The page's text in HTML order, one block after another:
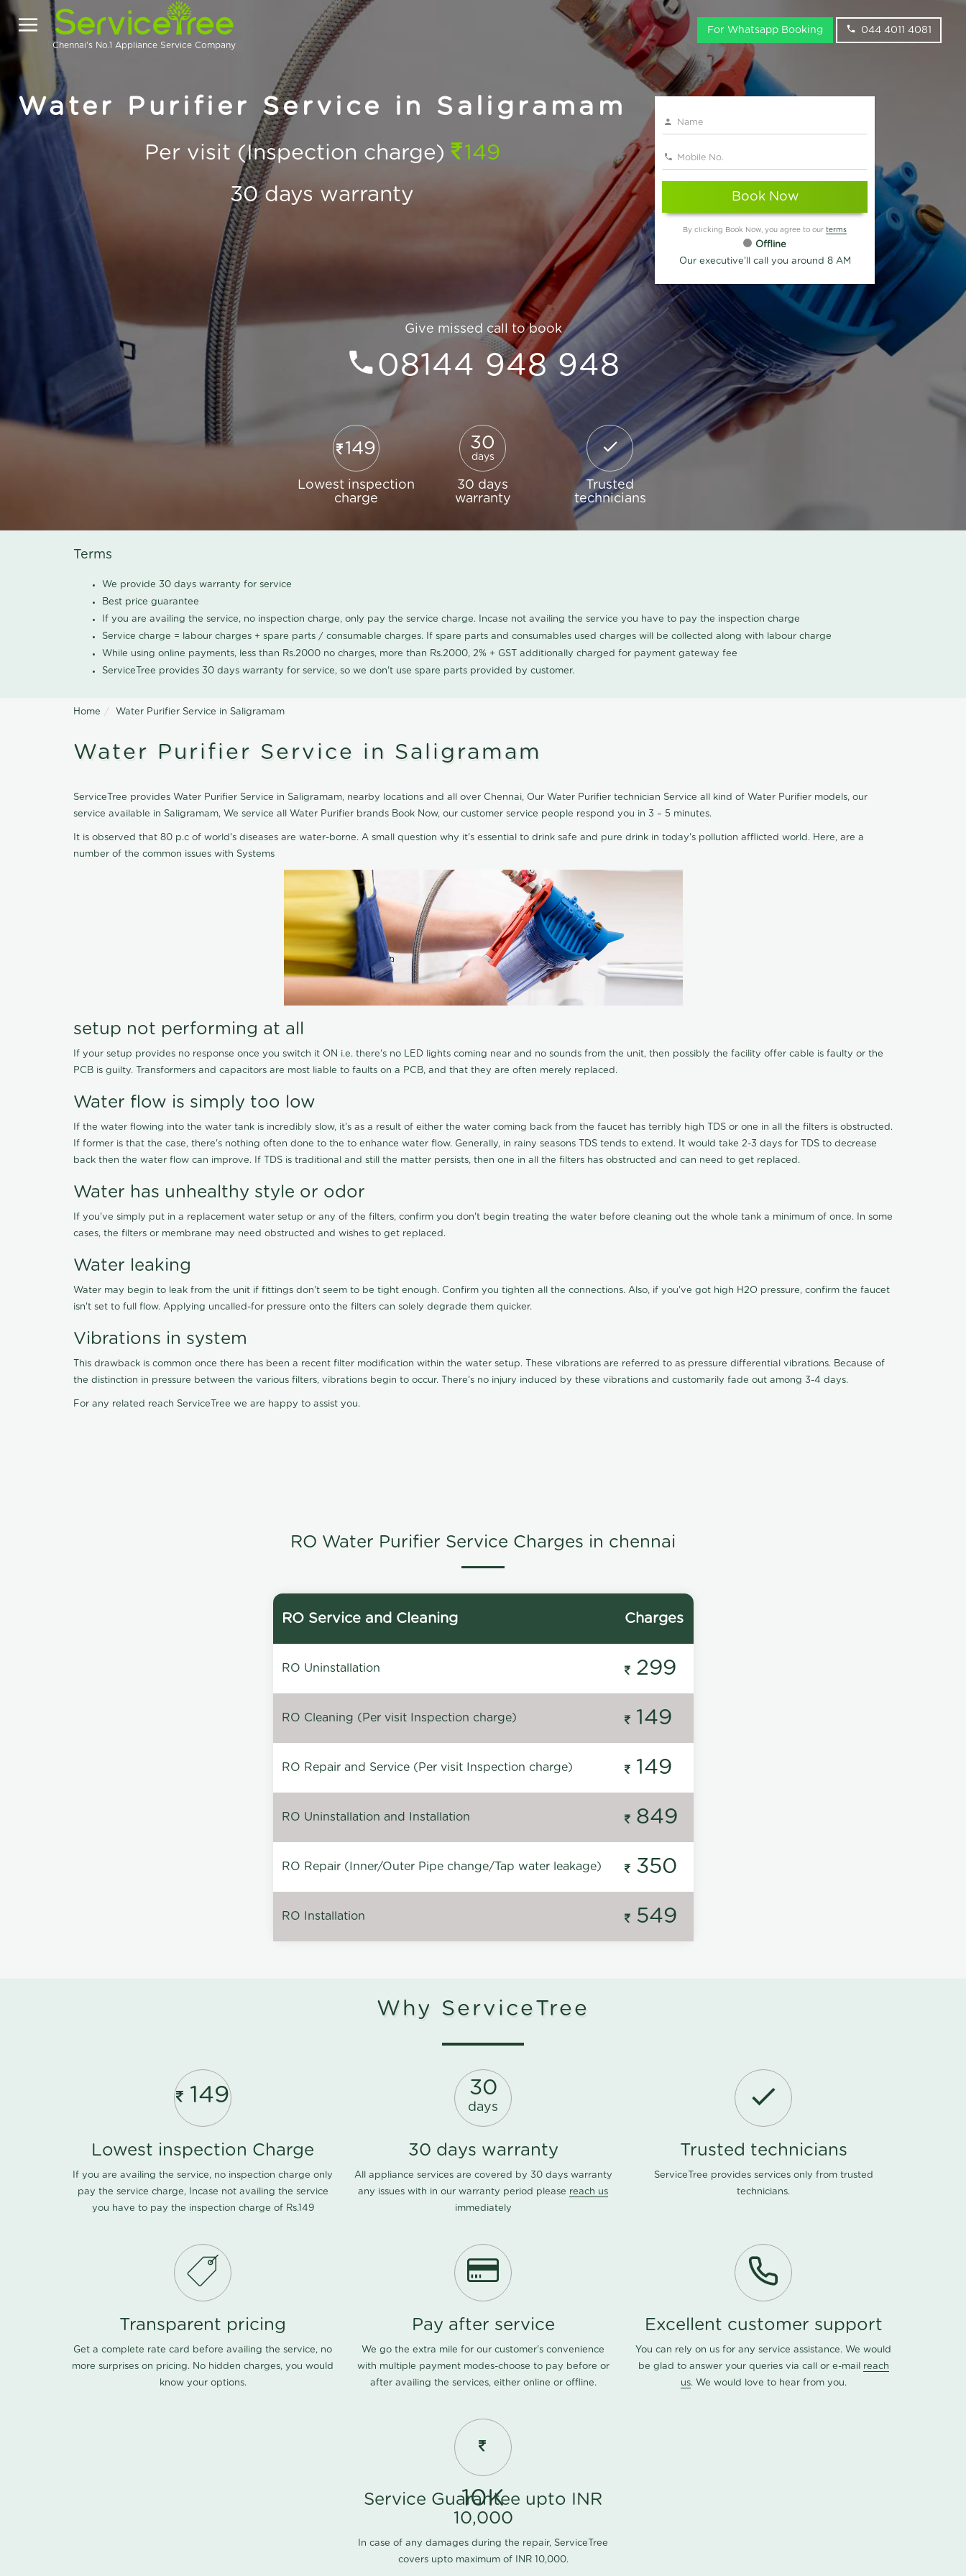
Chennai's No.1 Appliance Service Company
For Whatsapp Booking 044 4011 4081
Water Purifier Service in Saligramam
Per visit (Inspection charge)
149
30 days warranty
Book Now
By clicking Book Now, you agree to our terms
Offline
Our executive'll call you around 8 AM
Give missed call to book
08144 948 948
149
Lowest inspection
charge
30
days
30 days
warranty
Trusted
technicians
Terms
We provide 30 days warranty for service
Best price guarantee
If you are availing the service, no inspection charge, only pay the service charge. Incase not availing the service you have to pay the inspection charge
Service charge = labour charges + spare parts / consumable charges. If spare parts and consumables used charges will be collected along with labour charge
While using online payments, less than Rs.2000 no charges, more than Rs.2000, 2% + GST additionally charged for payment gateway fee
ServiceTree provides 30 days warranty for service, so we don't use spare parts provided by customer.
Home Water Purifier Service in Saligramam
Water Purifier Service in Saligramam
ServiceTree provides Water Purifier Service in Saligramam, nearby locations and all over Chennai, Our Water Purifier technician Service all kind of Water Purifier models, our
service available in Saligramam, We service all Water Purifier brands Book Now, our customer service people respond you in 3 – 5 minutes.
It is observed that 80 p.c of world's diseases are water-borne. A small question why it's essential to drink safe and pure drink in today's pollution afflicted world. Here, are a
number of the common issues with Systems
setup not performing at all
If your setup provides no response once you switch it ON i.e. there's no LED lights coming near and no sounds from the unit, then possibly the facility offer cable is faulty or the
PCB is guilty. Transformers and capacitors are most liable to faults on a PCB, and that they are often merely replaced.
Water flow is simply too low
If the water flowing into the water tank is incredibly slow, it's as a result of either the water coming back from the faucet has terribly high TDS or one in all the filters is obstructed.
If former is that the case, there's nothing often done to the to enhance water flow. Generally, in rainy seasons TDS tends to extend. It would take 2-3 days for TDS to decrease
back then the water flow can improve. If TDS is traditional and still the matter persists, then one in all the filters has obstructed and can need to get replaced.
Water has unhealthy style or odor
If you've simply put in a replacement water setup or any of the filters, confirm you don't begin treating the water before cleaning out the whole tank a minimum of once. In some
cases, the filters or membrane may need obstructed and wishes to get replaced.
Water leaking
Water may begin to leak from the unit if fittings don't seem to be tight enough. Confirm you tighten all the connections. Also, if you've got high H2O pressure, confirm the faucet
isn't set to full flow. Applying uncalled-for pressure onto the filters can solely degrade them quicker.
Vibrations in system
This drawback is common once there has been a recent filter modification within the water setup. These vibrations are referred to as pressure differential vibrations. Because of
the distinction in pressure between the various filters, vibrations begin to occur. There's no injury induced by these vibrations and customarily fade out among 3-4 days.
For any related reach ServiceTree we are happy to assist you.
RO Water Purifier Service Charges in chennai
RO Service and Cleaning Charges
RO Uninstallation 299
RO Cleaning (Per visit Inspection charge) 149
RO Repair and Service (Per visit Inspection charge) 149
RO Uninstallation and Installation 849
RO Repair (Inner/Outer Pipe change/Tap water leakage) 350
RO Installation 549
Why ServiceTree
149
Lowest inspection Charge
If you are availing the service, no inspection charge only
pay the service charge, Incase not availing the service
you have to pay the inspection charge of Rs.149
30
days
30 days warranty
All appliance services are covered by 30 days warranty
any issues with in our warranty period please reach us
immediately
Trusted technicians
ServiceTree provides services only from trusted
technicians.
Transparent pricing
Get a complete rate card before availing the service, no
more surprises on pricing. No hidden charges, you would
know your options.
Pay after service
We go the extra mile for our customer's convenience
with multiple payment modes-choose to pay before or
after availing the services, either online or offline.
Excellent customer support
You can rely on us for any service assistance. We would
be glad to answer your queries via call or e-mail reach
us. We would love to hear from you.
10K
Service Guarantee upto INR
10,000
In case of any damages during the repair, ServiceTree
covers upto maximum of INR 10,000.